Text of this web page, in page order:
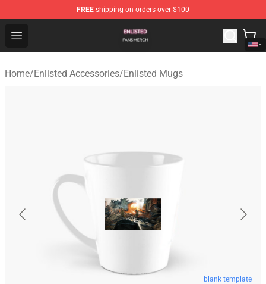
FREE shipping on orders over $100
Open menu
Enlisted Shop - Official Enlisted Merchandise Store
Home/Enlisted Accessories/Enlisted Mugs
blank template